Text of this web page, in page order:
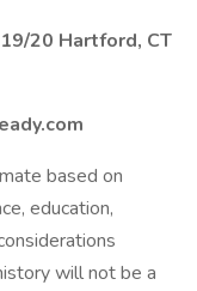
20 Hartford, CT
based on
education,
will not be a